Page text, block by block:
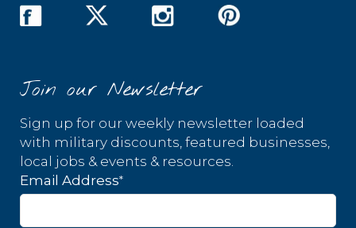
Join our Newsletter
Sign up for our weekly newsletter loaded
with military discounts, featured businesses,
local jobs & events & resources.
Email Address*